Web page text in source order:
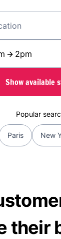
2pm
Show available
Popular
Paris New
their